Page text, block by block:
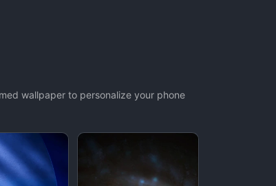
wallpaper to personalize your phone